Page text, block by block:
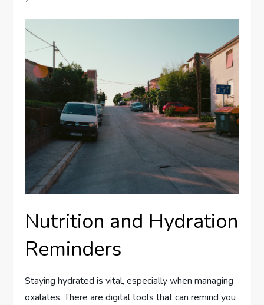
Nutrition and Hydration
Reminders
Staying hydrated is vital, especially when managing
oxalates. There are digital tools that can remind you